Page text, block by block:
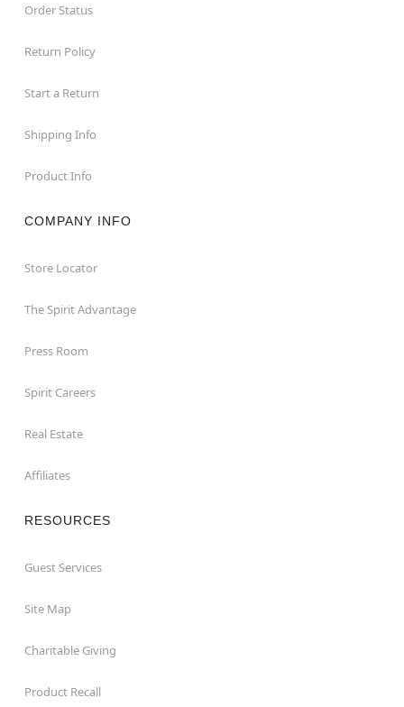
Order Status
Return Policy
Start a Return
Shipping Info
Product Info
COMPANY INFO
Store Locator
The Spirit Advantage
Press Room
Spirit Careers
Real Estate
Affiliates
RESOURCES
Guest Services
Site Map
Charitable Giving
Product Recall